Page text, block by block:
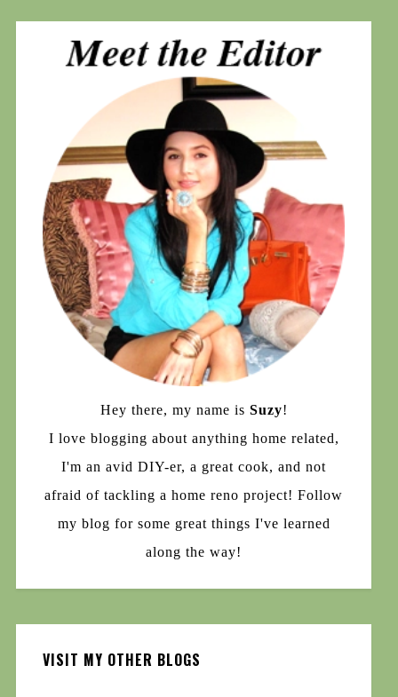
Hey there, my name is Suzy!
I love blogging about anything home related,
I'm an avid DIY-er, a great cook, and not
afraid of tackling a home reno project! Follow
my blog for some great things I've learned
along the way!
VISIT MY OTHER BLOGS